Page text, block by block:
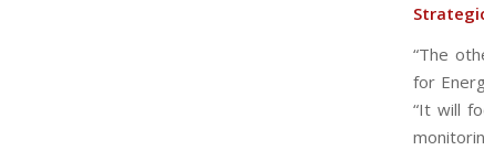
“The
for
“It will